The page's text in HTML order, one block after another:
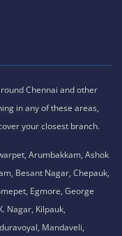
Chennai and other
in any of these areas,
your closest branch.
Arumbakkam, Ashok
Besant Nagar, Chepauk,
Egmore, George
Nagar, Kilpauk,
Mandaveli,